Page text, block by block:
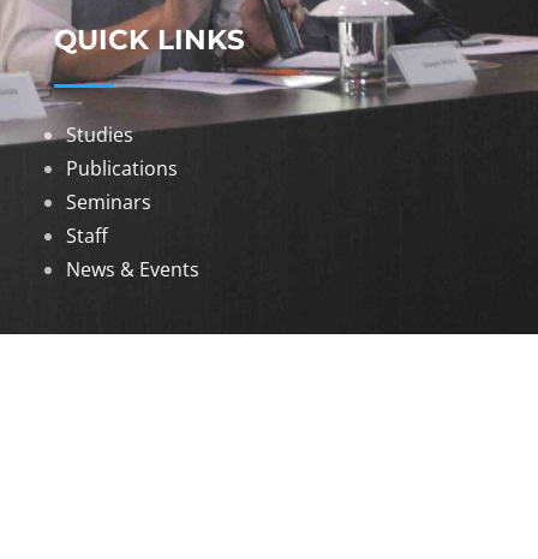
QUICK LINKS
Studies
Publications
Seminars
Staff
News & Events